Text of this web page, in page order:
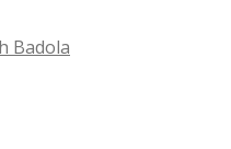
Badola